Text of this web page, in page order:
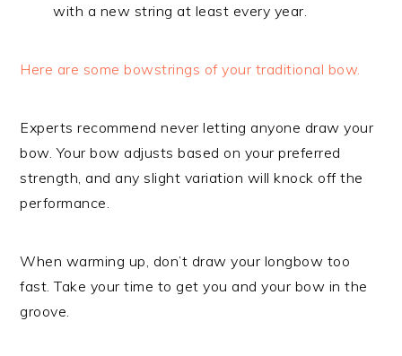
with a new string at least every year.
Here are some bowstrings of your traditional bow.
Experts recommend never letting anyone draw your
bow. Your bow adjusts based on your preferred
strength, and any slight variation will knock off the
performance.
When warming up, don’t draw your longbow too
fast. Take your time to get you and your bow in the
groove.